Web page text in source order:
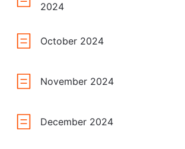
2024
October 2024
November 2024
December 2024